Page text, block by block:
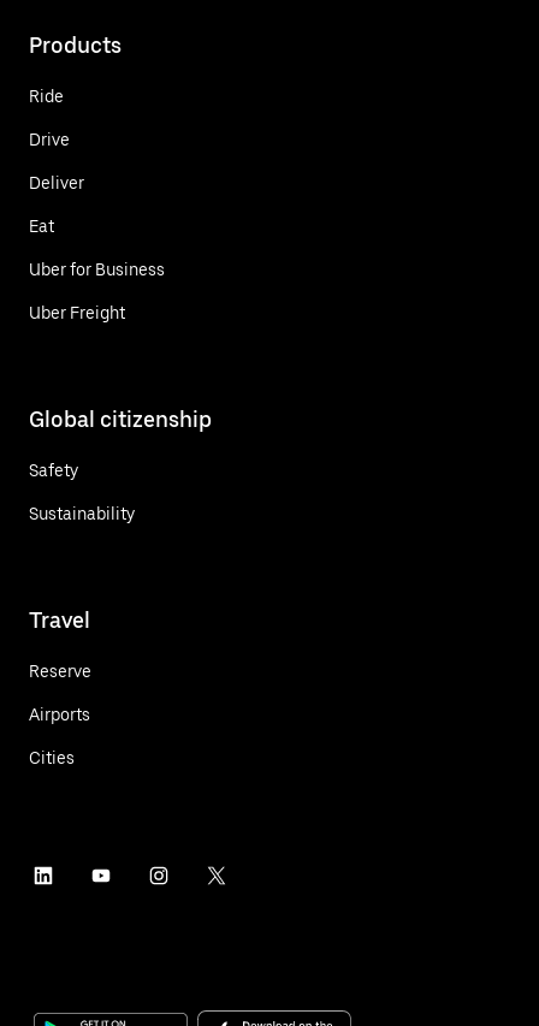
Products
Ride
Drive
Deliver
Eat
Uber for Business
Uber Freight
Global citizenship
Safety
Sustainability
Travel
Reserve
Airports
Cities